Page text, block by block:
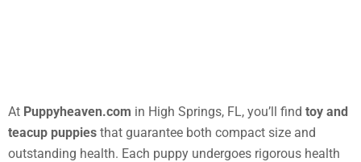
At Puppyheaven.com in High Springs, FL, you’ll find toy and
teacup puppies that guarantee both compact size and
outstanding health. Each puppy undergoes rigorous health